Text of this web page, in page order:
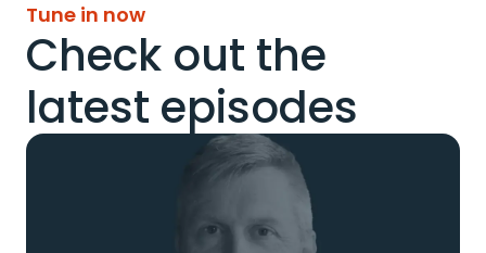
Tune in now
Check out the
latest episodes